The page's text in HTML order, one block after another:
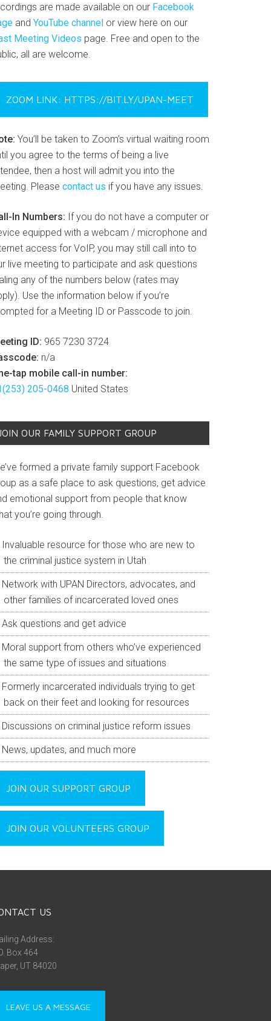
are made available on our Facebook
and YouTube channel or view here on our
Meeting Videos page. Free and open to the
all are welcome.
ZOOM LINK: HTTPS://BIT.LY/UPAN-MEET
You’ll be taken to Zoom’s virtual waiting room
you agree to the terms of being a live
then a host will admit you into the
Please contact us if you have any issues.
In Numbers: If you do not have a computer or
equipped with a webcam / microphone and
access for VoIP, you may still call into to
live meeting to participate and ask questions
any of the numbers below (rates may
Use the information below if you’re
for a Meeting ID or Passcode to join.
ID: 965 7230 3724
n/a
tap mobile call-in number:
205-0468 United States
OUR FAMILY SUPPORT GROUP
formed a private family support Facebook
as a safe place to ask questions, get advice
emotional support from people that know
you’re going through.
Invaluable resource for those who are new to
the criminal justice system in Utah
Network with UPAN Directors, advocates, and
other families of incarcerated loved ones
Ask questions and get advice
Moral support from others who’ve experienced
the same type of issues and situations
Formerly incarcerated individuals trying to get
back on their feet and looking for resources
Discussions on criminal justice reform issues
News, updates, and much more
JOIN OUR SUPPORT GROUP
JOIN OUR VOLUNTEERS GROUP
US
Address:
Box 464
UT 84020
LEAVE US A MESSAGE